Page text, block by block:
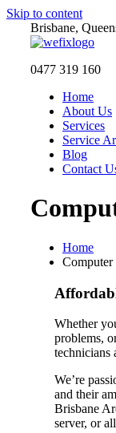
Skip to content
Brisbane,
0477 319 160
Home
About Us
Services
Service
Blog
Contact
Home
Computer
Whether
problems,
technicians
We’re
and their
Brisbane
server, or